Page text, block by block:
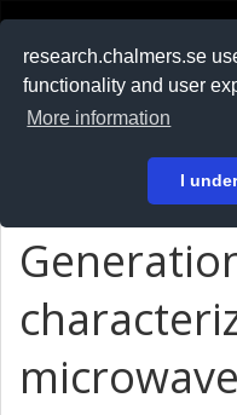
research.chalmers.se
functionality and user
More information
I
På svenska